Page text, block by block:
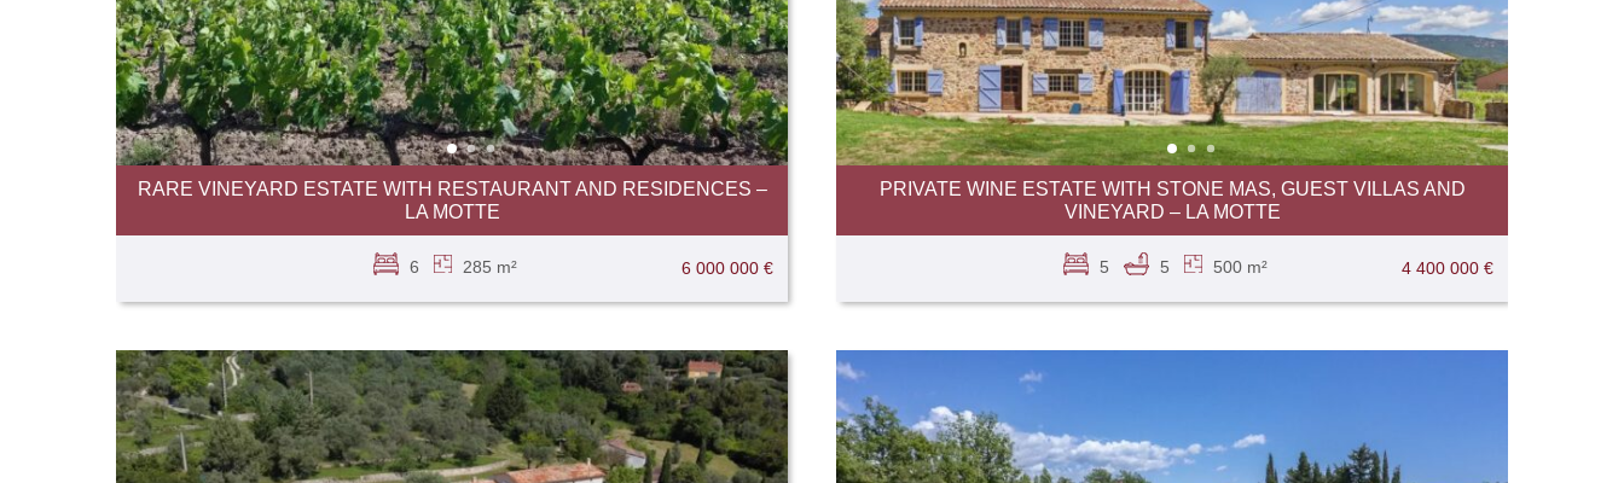
RARE VINEYARD ESTATE WITH RESTAURANT AND RESIDENCES –
LA MOTTE
6 000 000 €
6 285 m²
PRIVATE WINE ESTATE WITH STONE MAS, GUEST VILLAS AND
VINEYARD – LA MOTTE
4 400 000 €
5 5 500 m²